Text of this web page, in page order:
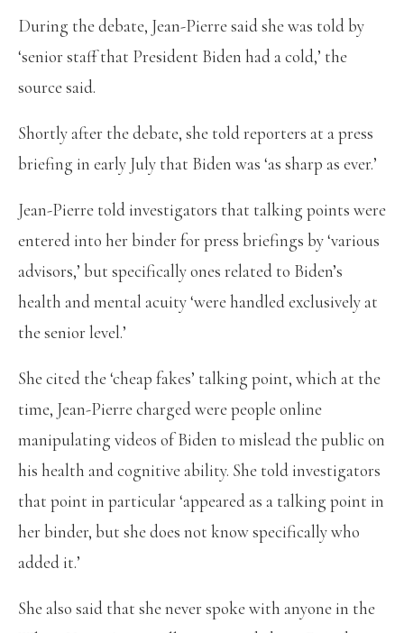
During the debate, Jean-Pierre said she was told by
‘senior staff that President Biden had a cold,’ the
source said.
Shortly after the debate, she told reporters at a press
briefing in early July that Biden was ‘as sharp as ever.’
Jean-Pierre told investigators that talking points were
entered into her binder for press briefings by ‘various
advisors,’ but specifically ones related to Biden’s
health and mental acuity ‘were handled exclusively at
the senior level.’
She cited the ‘cheap fakes’ talking point, which at the
time, Jean-Pierre charged were people online
manipulating videos of Biden to mislead the public on
his health and cognitive ability. She told investigators
that point in particular ‘appeared as a talking point in
her binder, but she does not know specifically who
added it.’
She also said that she never spoke with anyone in the